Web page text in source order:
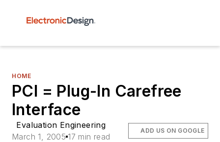
HOME
PCI = Plug-In Carefree
Interface
Evaluation Engineering
March 1, 2005 17 min read
ADD US ON GOOGLE